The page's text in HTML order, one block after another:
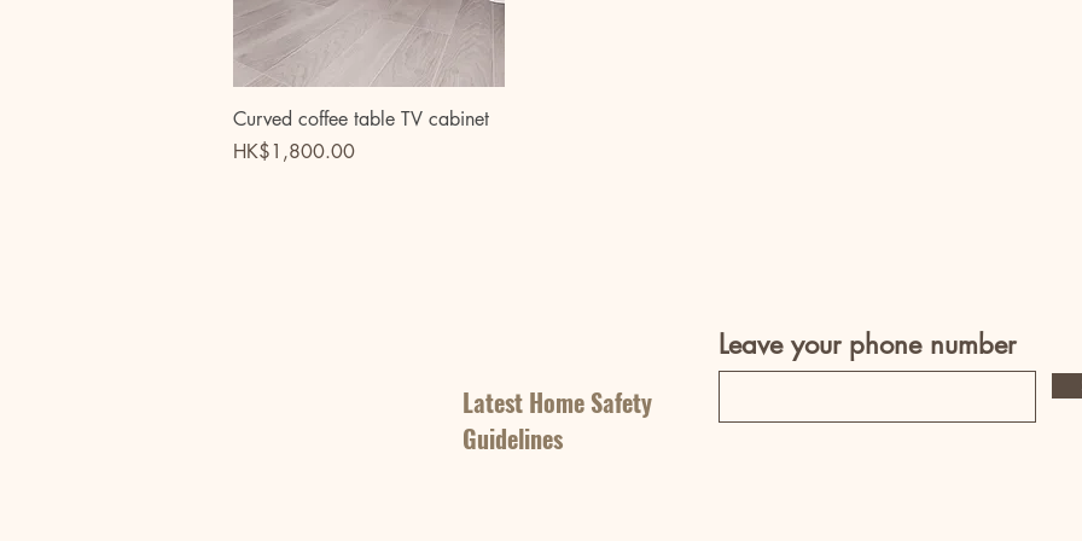
Quick View
Curved coffee table TV cabinet
Price
HK$1,800.00
Leave your phone number
Latest Home Safety
Guidelines